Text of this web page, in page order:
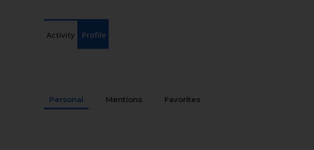
Activity Profile
Personal Mentions Favorites